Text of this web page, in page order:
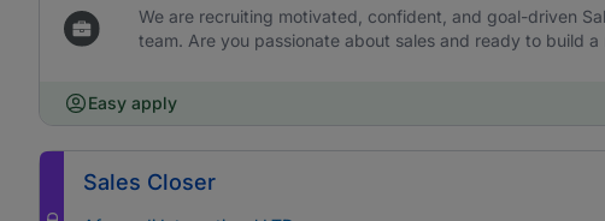
We are recruiting motivated, confident, and goal-driven
team. Are you passionate about sales and ready to build
Easy apply
Sales Closer